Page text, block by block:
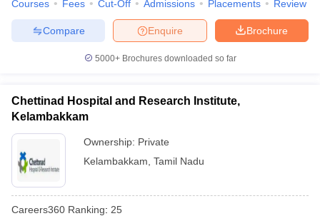
Courses Fees Cut-Off Admissions Placements Review
Brochure
Enquire
Compare
5000+Brochures downloaded so far
Chettinad Hospital and Research Institute,
Kelambakkam
Ownership: Private
Kelambakkam Tamil Nadu
Careers360 Ranking: 25